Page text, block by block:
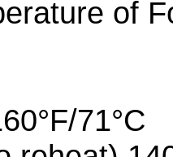
of
71°C